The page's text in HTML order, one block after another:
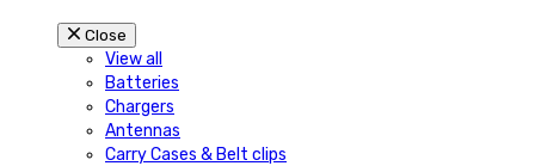
Close
View all
Batteries
Chargers
Antennas
Carry Cases & Belt clips